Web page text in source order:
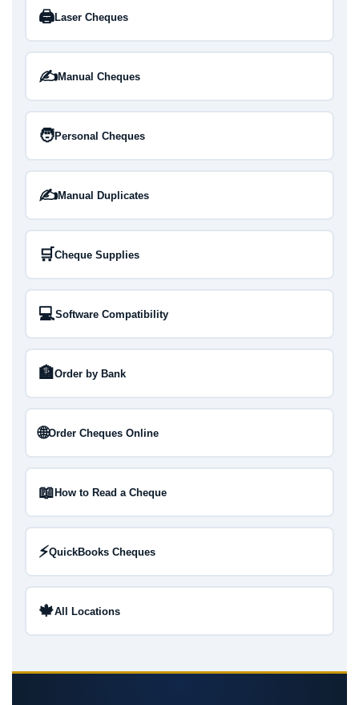
🖨️Laser Cheques
✍️Manual Cheques
🧑Personal Cheques
✍️Manual Duplicates
🛒Cheque Supplies
💻Software Compatibility
🏦Order by Bank
🌐Order Cheques Online
📖How to Read a Cheque
⚡QuickBooks Cheques
🍁All Locations